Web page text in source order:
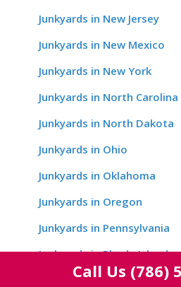
Junkyards in New Jersey
Junkyards in New Mexico
Junkyards in New York
Junkyards in North Carolina
Junkyards in North Dakota
Junkyards in Ohio
Junkyards in Oklahoma
Junkyards in Oregon
Junkyards in Pennsylvania
Junkyards in Rhode Island
Junkyards in South Carolina
Call Us (786)